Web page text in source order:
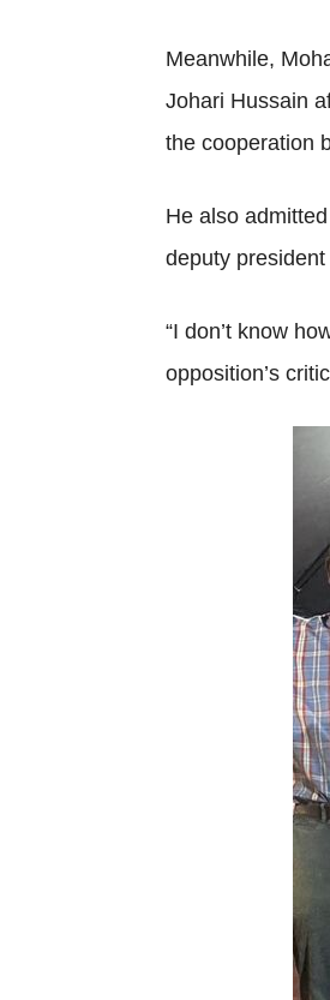
Meanwhile,
Johari Hussain
the cooperation
He also
deputy
“I don’t know
opposition’s